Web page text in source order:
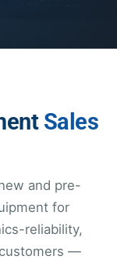
Sales
and pre-
for
reliability,
—